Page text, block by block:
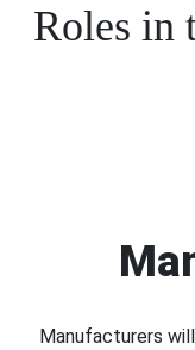
Roles in
Manufacturers